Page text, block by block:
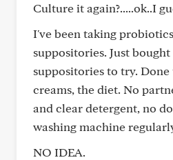
Culture it again?.....ok..I
I've been taking
suppositories. Just
suppositories to try.
creams, the diet. No
and clear detergent, no
washing machine
NO IDEA.